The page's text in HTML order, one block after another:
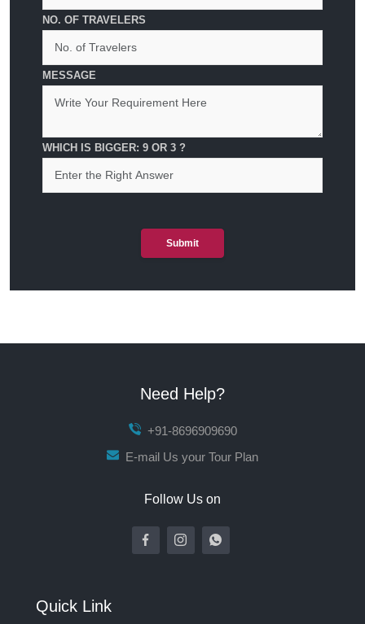
NO. OF TRAVELERS
MESSAGE
WHICH IS BIGGER: 9 OR 3 ?
Submit
Need Help?
+91-8696909690
E-mail Us your Tour Plan
Follow Us on
Quick Link